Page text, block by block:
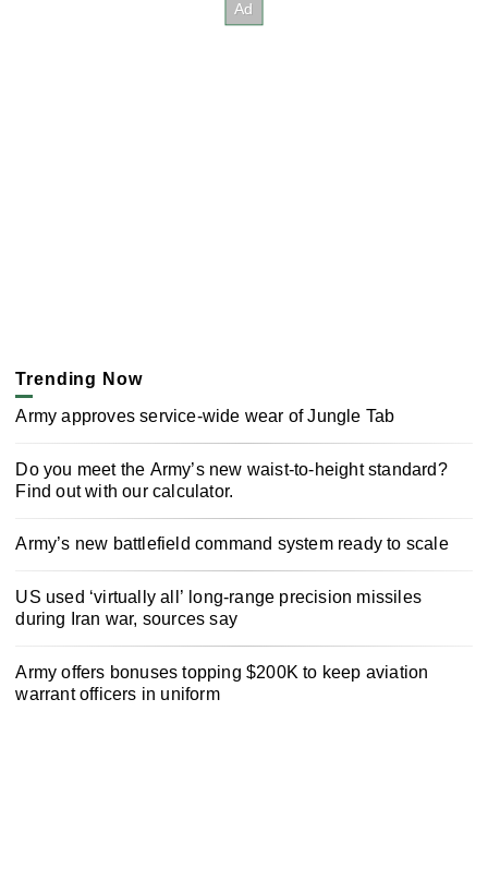
Trending Now
Army approves service-wide wear of Jungle Tab
Do you meet the Army’s new waist-to-height standard?
Find out with our calculator.
Army’s new battlefield command system ready to scale
US used ‘virtually all’ long-range precision missiles
during Iran war, sources say
Army offers bonuses topping $200K to keep aviation
warrant officers in uniform